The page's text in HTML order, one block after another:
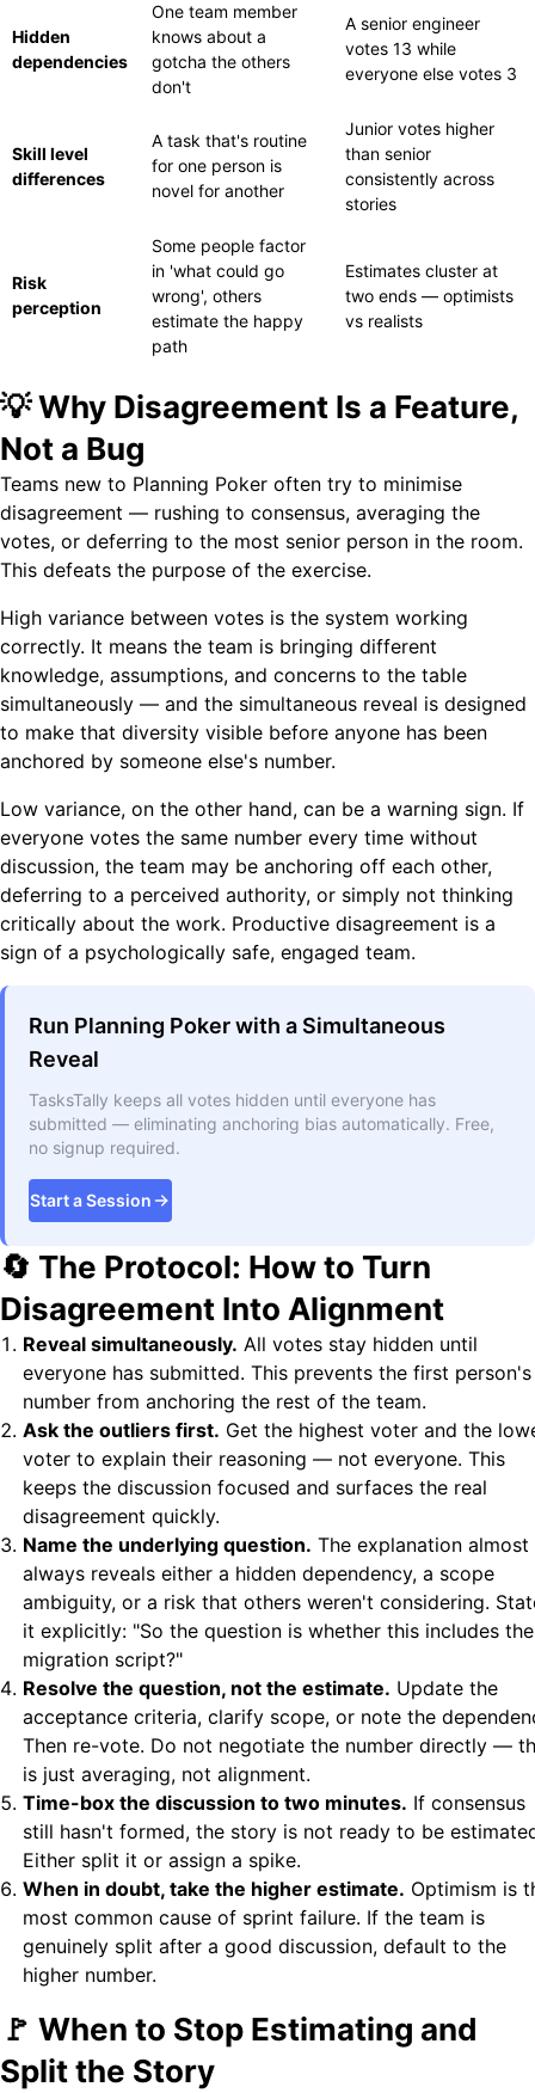
Hidden
dependencies
One team member
knows about a
gotcha the others
don't
A senior engineer
votes 13 while
everyone else votes 3
Skill level
differences
A task that's routine
for one person is
novel for another
Junior votes higher
than senior
consistently across
stories
Risk
perception
Some people factor
in 'what could go
wrong', others
estimate the happy
path
Estimates cluster at
two ends — optimists
vs realists
💡 Why Disagreement Is a Feature,
Not a Bug
Teams new to Planning Poker often try to minimise
disagreement — rushing to consensus, averaging the
votes, or deferring to the most senior person in the room.
This defeats the purpose of the exercise.
High variance between votes is the system working
correctly. It means the team is bringing different
knowledge, assumptions, and concerns to the table
simultaneously — and the simultaneous reveal is designed
to make that diversity visible before anyone has been
anchored by someone else's number.
Low variance, on the other hand, can be a warning sign. If
everyone votes the same number every time without
discussion, the team may be anchoring off each other,
deferring to a perceived authority, or simply not thinking
critically about the work. Productive disagreement is a
sign of a psychologically safe, engaged team.
Run Planning Poker with a Simultaneous
Reveal
TasksTally keeps all votes hidden until everyone has
submitted — eliminating anchoring bias automatically. Free,
no signup required.
Start a Session
🔄 The Protocol: How to Turn
Disagreement Into Alignment
Reveal simultaneously. All votes stay hidden until
everyone has submitted. This prevents the first person's
number from anchoring the rest of the team.
Ask the outliers first. Get the highest voter and the
voter to explain their reasoning — not everyone. This
keeps the discussion focused and surfaces the real
disagreement quickly.
Name the underlying question. The explanation almost
always reveals either a hidden dependency, a scope
ambiguity, or a risk that others weren't considering.
it explicitly: "So the question is whether this includes the
migration script?"
Resolve the question, not the estimate. Update the
acceptance criteria, clarify scope, or note the
Then re-vote. Do not negotiate the number directly —
is just averaging, not alignment.
Time-box the discussion to two minutes. If consensus
still hasn't formed, the story is not ready to be
Either split it or assign a spike.
When in doubt, take the higher estimate. Optimism is
most common cause of sprint failure. If the team is
genuinely split after a good discussion, default to the
higher number.
🚩 When to Stop Estimating and
Split the Story